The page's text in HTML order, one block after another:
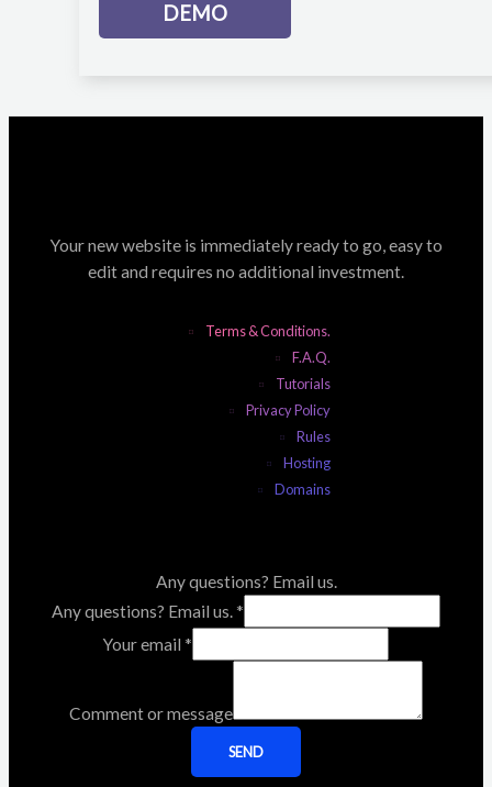
DEMO
Your new website is immediately ready to go, easy to
edit and requires no additional investment.
Terms & Conditions.
F.A.Q.
Tutorials
Privacy Policy
Rules
Hosting
Domains
Any questions? Email us.
Any questions? Email us. *
Your email *
Comment or message
SEND